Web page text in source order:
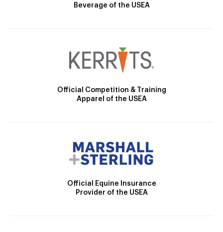
Beverage of the USEA
Official Competition & Training
Apparel of the USEA
Official Equine Insurance
Provider of the USEA